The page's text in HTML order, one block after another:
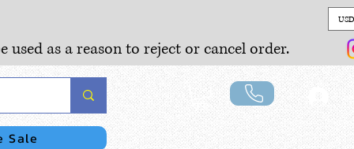
as a reason to reject or cancel order.
Sale